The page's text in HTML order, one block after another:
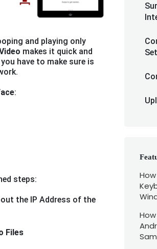
and playing only
makes it quick and
have to make sure is
:
steps:
the IP Address of the
Files